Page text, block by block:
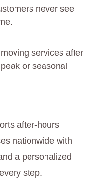
never see
services after
or seasonal
after-hours
nationwide with
a personalized
step.